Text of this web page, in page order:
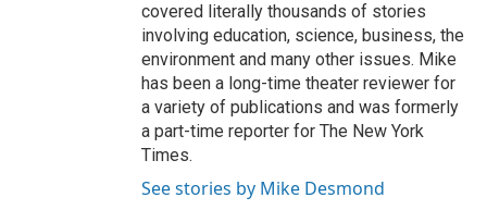
covered literally thousands of stories
involving education, science, business, the
environment and many other issues. Mike
has been a long-time theater reviewer for
a variety of publications and was formerly
a part-time reporter for The New York
Times.
See stories by Mike Desmond